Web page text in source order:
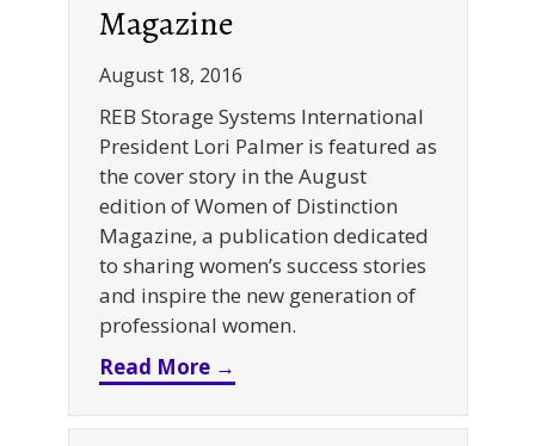
Magazine
August 18, 2016
REB Storage Systems International
President Lori Palmer is featured as
the cover story in the August
edition of Women of Distinction
Magazine, a publication dedicated
to sharing women’s success stories
and inspire the new generation of
professional women.
Read More →